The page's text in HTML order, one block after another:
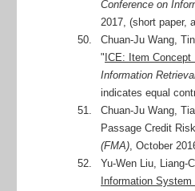
Conference on
2017, (short paper,
50.
Chuan-Ju Wang,
" ICE: Item
Information
indicates equal
51.
Chuan-Ju Wang,
Passage Credit
(FMA), October
52.
Yu-Wen Liu, Liang-
Information